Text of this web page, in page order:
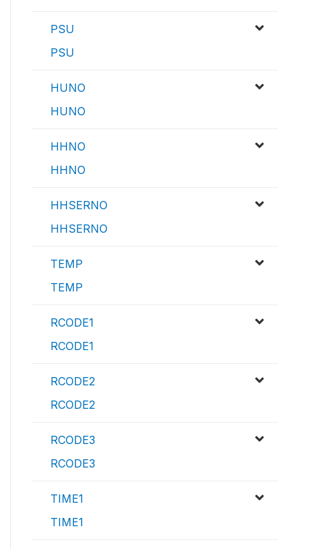
PSU
PSU
HUNO
HUNO
HHNO
HHNO
HHSERNO
HHSERNO
TEMP
TEMP
RCODE1
RCODE1
RCODE2
RCODE2
RCODE3
RCODE3
TIME1
TIME1